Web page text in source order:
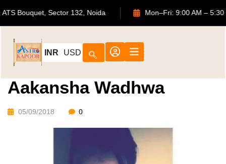
702, ATS Bouquet, Sector 132, Noida Mon–Fri: 9:00 AM
INR USD
Aakansha Wadhwa
05/09/2018 0